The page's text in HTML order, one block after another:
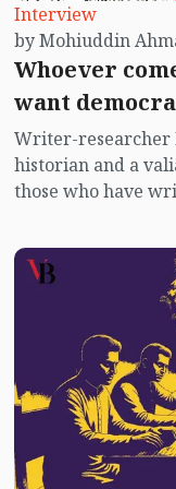
Interview
by
Whoever
want
Writer-researcher
historian and a
those who have
Bangladesh. He
Bangladesh who
titled The
Siraj Sikder and
Sirajul Alam
Way', "The Rise
Time", among
on contemporary